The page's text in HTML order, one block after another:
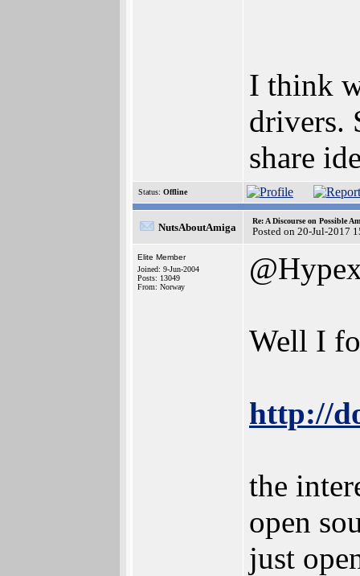
I think
drivers.
share
Status: Offline
NutsAboutAmiga
Re: A Discourse on Possible
Posted on 20-Jul-2017
Elite Member
Joined: 9-Jun-2004
Posts: 13049
From: Norway
Well I
http://
the
open
just